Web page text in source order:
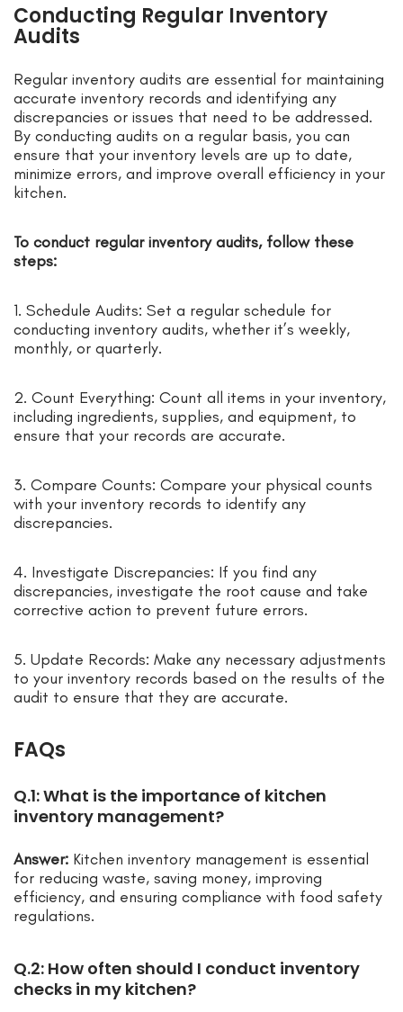
Conducting Regular Inventory
Audits
Regular inventory audits are essential for maintaining
accurate inventory records and identifying any
discrepancies or issues that need to be addressed.
By conducting audits on a regular basis, you can
ensure that your inventory levels are up to date,
minimize errors, and improve overall efficiency in your
kitchen.
To conduct regular inventory audits, follow these
steps:
1. Schedule Audits: Set a regular schedule for
conducting inventory audits, whether it’s weekly,
monthly, or quarterly.
2. Count Everything: Count all items in your inventory,
including ingredients, supplies, and equipment, to
ensure that your records are accurate.
3. Compare Counts: Compare your physical counts
with your inventory records to identify any
discrepancies.
4. Investigate Discrepancies: If you find any
discrepancies, investigate the root cause and take
corrective action to prevent future errors.
5. Update Records: Make any necessary adjustments
to your inventory records based on the results of the
audit to ensure that they are accurate.
FAQs
Q.1: What is the importance of kitchen
inventory management?
Answer: Kitchen inventory management is essential
for reducing waste, saving money, improving
efficiency, and ensuring compliance with food safety
regulations.
Q.2: How often should I conduct inventory
checks in my kitchen?